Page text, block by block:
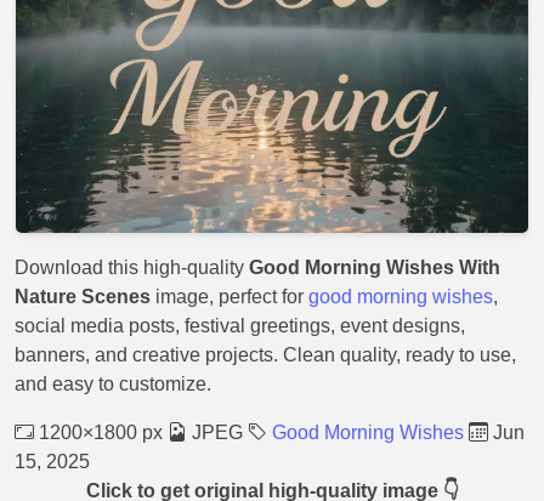
Download this high-quality Good Morning Wishes With
Nature Scenes image, perfect for good morning wishes,
social media posts, festival greetings, event designs,
banners, and creative projects. Clean quality, ready to use,
and easy to customize.
1200×1800 px JPEG Good Morning Wishes
Jun
15, 2025
Click to get original high-quality image 👇